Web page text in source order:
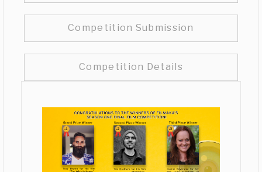
Competition Submission
Competition Details